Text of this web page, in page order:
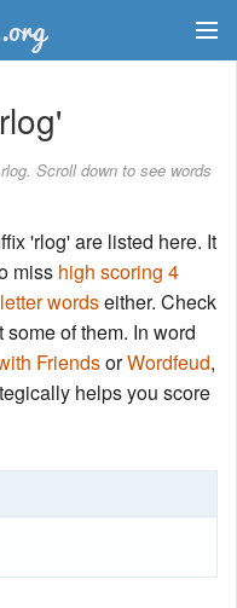
Scroll down to see words
'rlog' are listed here. It
miss high scoring 4
wordseither. Check
of them. In word
FriendsorWordfeud,
helps you score